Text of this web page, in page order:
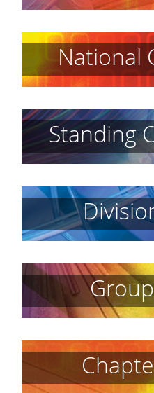
National
Standing